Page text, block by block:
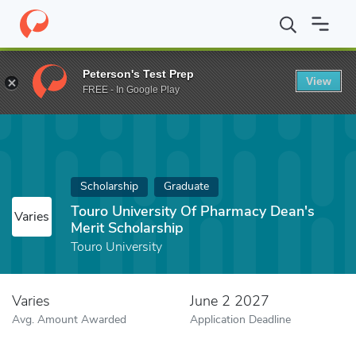
Home Fund Touro University Of Pharmacy Dean's Merit
Varies
Scholarship Graduate
Touro University Of Pharmacy Dean's
Merit Scholarship
Touro University
Varies
Avg. Amount Awarded
June 2 2027
Application Deadline
Peterson's Test Prep
FREE - In Google Play
View